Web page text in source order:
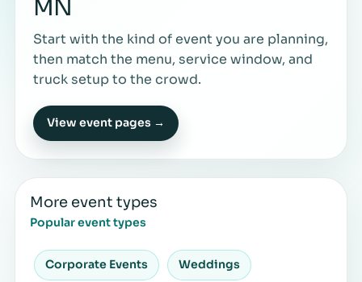
MN
Start with the kind of event you are planning,
then match the menu, service window, and
truck setup to the crowd.
View event pages →
More event types
Popular event types
Corporate Events Weddings